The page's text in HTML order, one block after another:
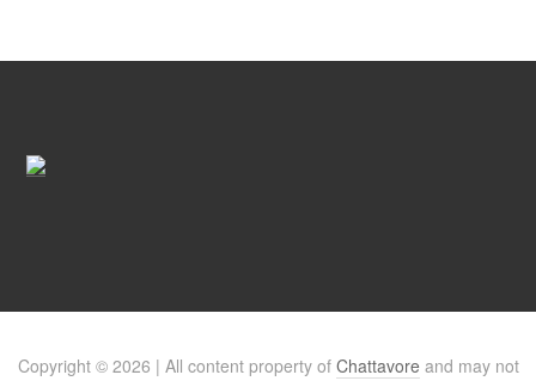
Copyright © 2026 | All content property of Chattavore and may not